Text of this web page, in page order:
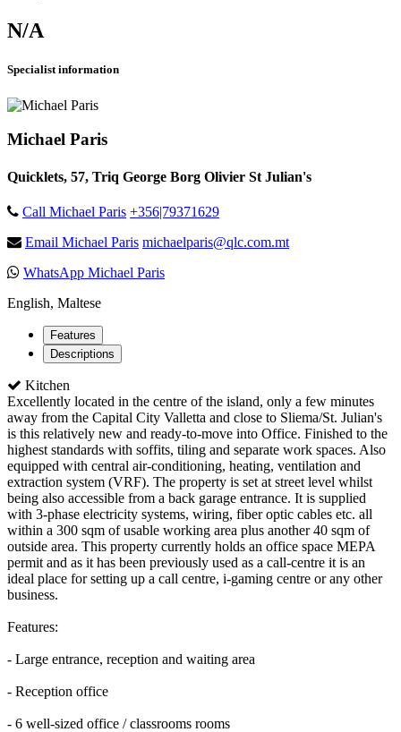
N/A
Specialist information
Michael Paris
Quicklets, 57, Triq George Borg Olivier St Julian's
Call Michael Paris +356|79371629
Email Michael Paris michaelparis@qlc.com.mt
WhatsApp Michael Paris
English, Maltese
Features
Descriptions
Kitchen
Excellently located in the centre of the island, only a few minutes
away from the Capital City Valletta and close to Sliema/St. Julian's
is this relatively new and ready-to-move into Office. Finished to the
highest standards with soffits, tiling and separate work spaces. Also
equipped with central air-conditioning, heating, ventilation and
extraction system (VRF). The property is set at street level whilst
being also accessible from a back garage entrance. It is supplied
with 3-phase electricity systems, wiring, fiber optic cables etc. all
within a 300 sqm of usable working area plus another 40 sqm of
outside area. This property currently holds an office space MEPA
permit and as it has been previously used as a call-centre it is an
ideal place for setting up a call centre, i-gaming centre or any other
business.
Features:
- Large entrance, reception and waiting area
- Reception office
- 6 well-sized office / classrooms rooms